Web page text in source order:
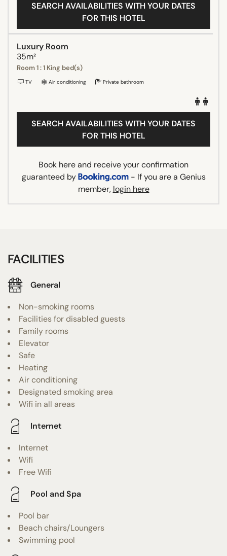
SEARCH AVAILABILITIES WITH YOUR DATES
FOR THIS HOTEL
Luxury Room
35m²
Room 1 : 1 King bed(s)
TV Air conditioning Private bathroom
SEARCH AVAILABILITIES WITH YOUR DATES
FOR THIS HOTEL
Book here and receive your confirmation
guaranteed by
- If you are a Genius
member, login here
FACILITIES
General
Non-smoking rooms
Facilities for disabled guests
Family rooms
Elevator
Safe
Heating
Air conditioning
Designated smoking area
Wifi in all areas
Internet
Internet
Wifi
Free Wifi
Pool and Spa
Pool bar
Beach chairs/Loungers
Swimming pool